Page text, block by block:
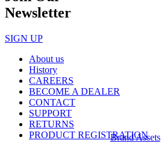
Newsletter
SIGN UP
About us
History
CAREERS
BECOME A DEALER
CONTACT
SUPPORT
RETURNS
PRODUCT REGISTRATION
Brand Assets